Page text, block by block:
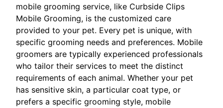
mobile grooming service, like Curbside Clips
Mobile Grooming, is the customized care
provided to your pet. Every pet is unique, with
specific grooming needs and preferences. Mobile
groomers are typically experienced professionals
who tailor their services to meet the distinct
requirements of each animal. Whether your pet
has sensitive skin, a particular coat type, or
prefers a specific grooming style, mobile